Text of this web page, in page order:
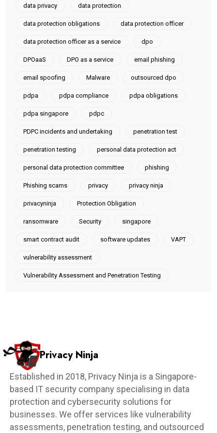
data privacy data protection
data protection obligations data protection officer
data protection officer as a service dpo
DPOaaS DPO as a service email phishing
email spoofing Malware outsourced dpo
pdpa pdpa compliance pdpa obligations
pdpa singapore pdpc
PDPC incidents and undertaking penetration test
penetration testing personal data protection act
personal data protection committee phishing
Phishing scams privacy privacy ninja
privacyninja Protection Obligation
ransomware Security singapore
smart contract audit software updates VAPT
vulnerability assessment
Vulnerability Assessment and Penetration Testing
Privacy Ninja
Established in 2018, Privacy Ninja is a Singapore-
based IT security company specialising in data
protection and cybersecurity solutions for
businesses. We offer services like vulnerability
assessments, penetration testing, and outsourced